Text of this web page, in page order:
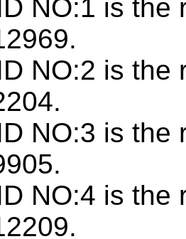
NO:1 is the
NO:2 is the
NO:3 is the
NO:4 is the